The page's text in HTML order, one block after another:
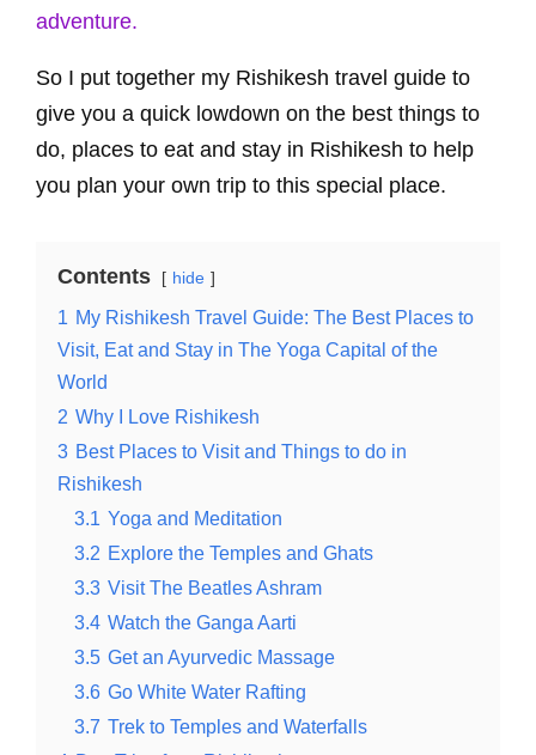
adventure.
So I put together my Rishikesh travel guide to
give you a quick lowdown on the best things to
do, places to eat and stay in Rishikesh to help
you plan your own trip to this special place.
Contents hide
1 My Rishikesh Travel Guide: The Best Places to
Visit, Eat and Stay in The Yoga Capital of the
World
2 Why I Love Rishikesh
3 Best Places to Visit and Things to do in
Rishikesh
3.1 Yoga and Meditation
3.2 Explore the Temples and Ghats
3.3 Visit The Beatles Ashram
3.4 Watch the Ganga Aarti
3.5 Get an Ayurvedic Massage
3.6 Go White Water Rafting
3.7 Trek to Temples and Waterfalls